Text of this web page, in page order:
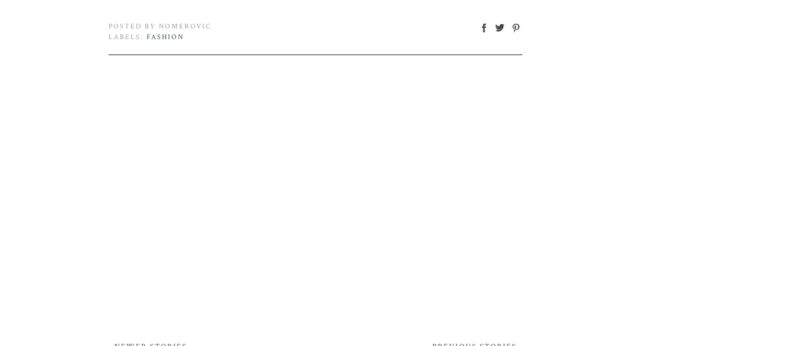
POSTED BY NOMEROVIC
LABELS: FASHION